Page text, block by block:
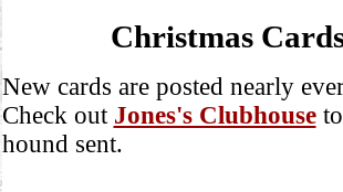
Christmas
New cards are posted nearly
Check out Jones's Clubhouseto
hound sent.